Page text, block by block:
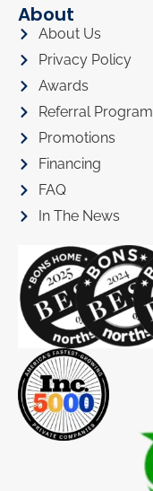
About
About Us
Privacy Policy
Awards
Referral Program
Promotions
Financing
FAQ
In The News